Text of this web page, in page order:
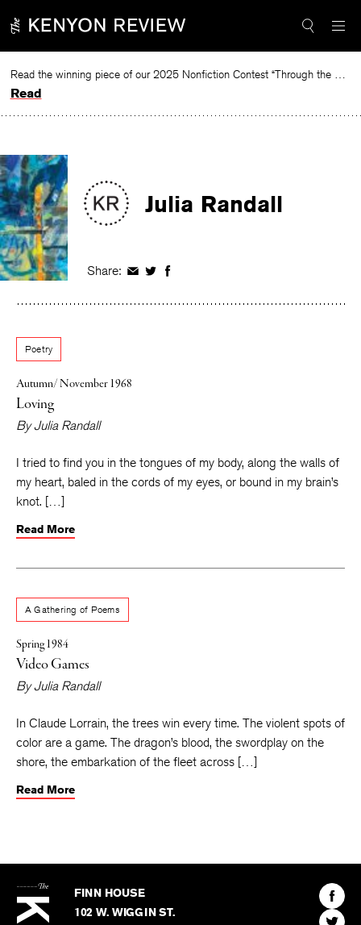
to
Read the winning piece of our 2025 Nonfiction Contest “Through the Mirror” by Jessie Cato selected by Lucy Ives.
Read
Julia Randall
Share: Share
Facebook
Share
Twitter
Share
Facebook
Poetry
Autumn/ November 1968
Loving
ByJulia Randall
I tried to find you in the tongues of my body, along the walls of
my heart, baled in the cords of my eyes, or bound in my brain’s
knot. […]
Read More
A Gathering of Poems
Spring 1984
Video Games
ByJulia Randall
In Claude Lorrain, the trees win every time. The violent spots of
color are a game. The dragon’s blood, the swordplay on the
shore, the embarkation of the fleet across […]
Read More
Kenyon
Review
FINN HOUSE
102 W. WIGGIN ST.
Find
The
Find